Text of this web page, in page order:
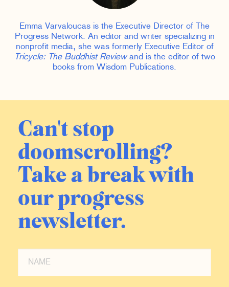
Emma Varvaloucas is the Executive Director of The
Progress Network. An editor and writer specializing in
nonprofit media, she was formerly Executive Editor of
Tricycle: The Buddhist Reviewand is the editor of two
books from Wisdom Publications.
Can't stop
doomscrolling?
Take a break with
our progress
newsletter.